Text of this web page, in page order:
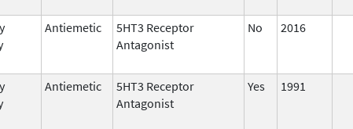
Antiemetic
5HT3 Receptor
Antagonist
No 2016
Antiemetic
5HT3 Receptor
Antagonist
Yes 1991